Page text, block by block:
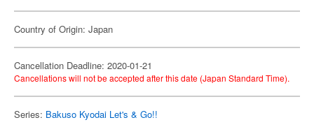
Country of Origin: Japan
Cancellation Deadline: 2020-01-21
Cancellations will not be accepted after this date (Japan Standard Time).
Series: Bakuso Kyodai Let's & Go!!